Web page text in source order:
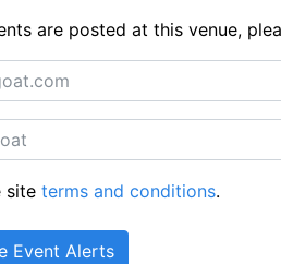
are posted at this venue,
siteterms and conditions.